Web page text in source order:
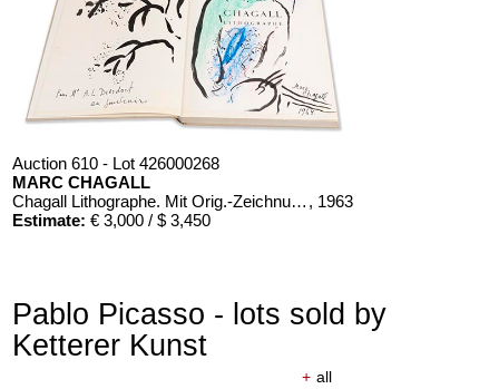
Auction 610 - Lot 426000268
MARC CHAGALL
Chagall Lithographe. Mit Orig.-Zeichnung von Chagall , 1963
Estimate: € 3,000 / $ 3,450
Pablo Picasso - lots sold by
Ketterer Kunst
+ all